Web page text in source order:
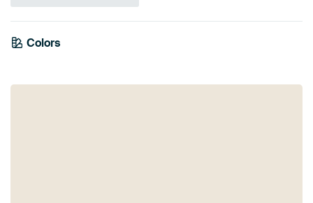
Colors
Taupe
Anthracite